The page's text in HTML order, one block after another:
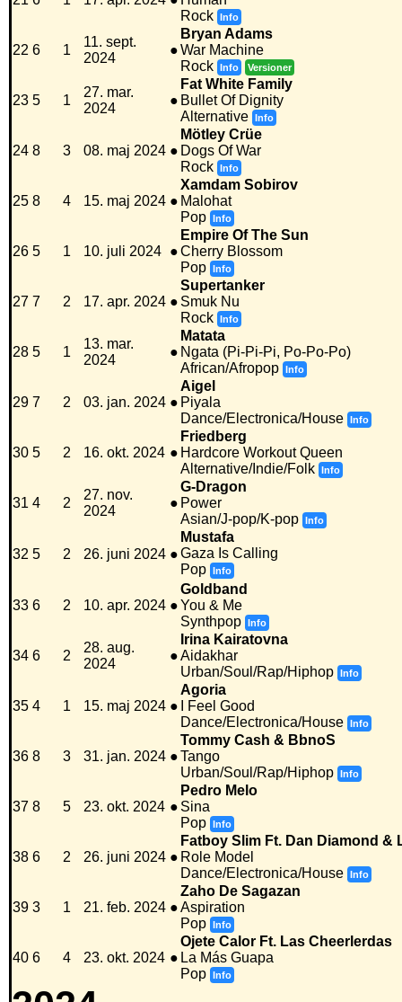
Rock Info
22 6 1
11. sept.
2024
●
Bryan Adams
War Machine
Rock Info Versioner
23 5 1
27. mar.
2024
●
Fat White Family
Bullet Of Dignity
Alternative Info
24 8 3 08. maj 2024 ●
Mötley Crüe
Dogs Of War
Rock Info
25 8 4 15. maj 2024 ●
Xamdam Sobirov
Malohat
Pop Info
26 5 1 10. juli 2024 ●
Empire Of The Sun
Cherry Blossom
Pop Info
27 7 2 17. apr. 2024 ●
Supertanker
Smuk Nu
Rock Info
28 5 1
13. mar.
2024
●
Matata
Ngata (Pi-Pi-Pi, Po-Po-Po)
African/Afropop Info
29 7 2 03. jan. 2024 ●
Aigel
Piyala
Dance/Electronica/House Info
30 5 2 16. okt. 2024 ●
Friedberg
Hardcore Workout Queen
Alternative/Indie/Folk Info
31 4 2
27. nov.
2024
●
G-Dragon
Power
Asian/J-pop/K-pop Info
32 5 2 26. juni 2024 ●
Mustafa
Gaza Is Calling
Pop Info
33 6 2 10. apr. 2024 ●
Goldband
You & Me
Synthpop Info
34 6 2
28. aug.
2024
●
Irina Kairatovna
Aidakhar
Urban/Soul/Rap/Hiphop Info
35 4 1 15. maj 2024 ●
Agoria
I Feel Good
Dance/Electronica/House Info
36 8 3 31. jan. 2024 ●
Tommy Cash & BbnoS
Tango
Urban/Soul/Rap/Hiphop Info
37 8 5 23. okt. 2024 ●
Pedro Melo
Sina
Pop Info
38 6 2 26. juni 2024 ●
Fatboy Slim Ft. Dan Diamond &
Role Model
Dance/Electronica/House Info
39 3 1 21. feb. 2024 ●
Zaho De Sagazan
Aspiration
Pop Info
40 6 4 23. okt. 2024 ●
Ojete Calor Ft. Las Cheerlerdas
La Más Guapa
Pop Info